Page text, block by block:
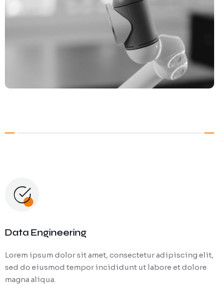
Data Engineering
Lorem ipsum dolor sit amet, consectetur adipiscing elit,
sed do eiusmod tempor incididunt ut labore et dolore
magna aliqua.